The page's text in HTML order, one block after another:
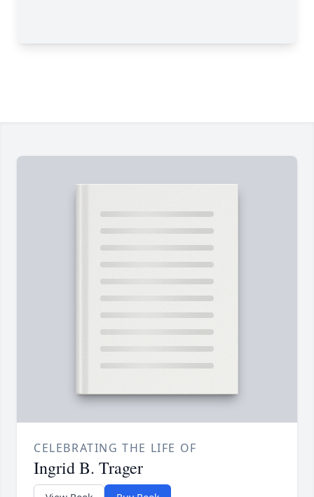
CELEBRATING THE LIFE OF
Ingrid B. Trager